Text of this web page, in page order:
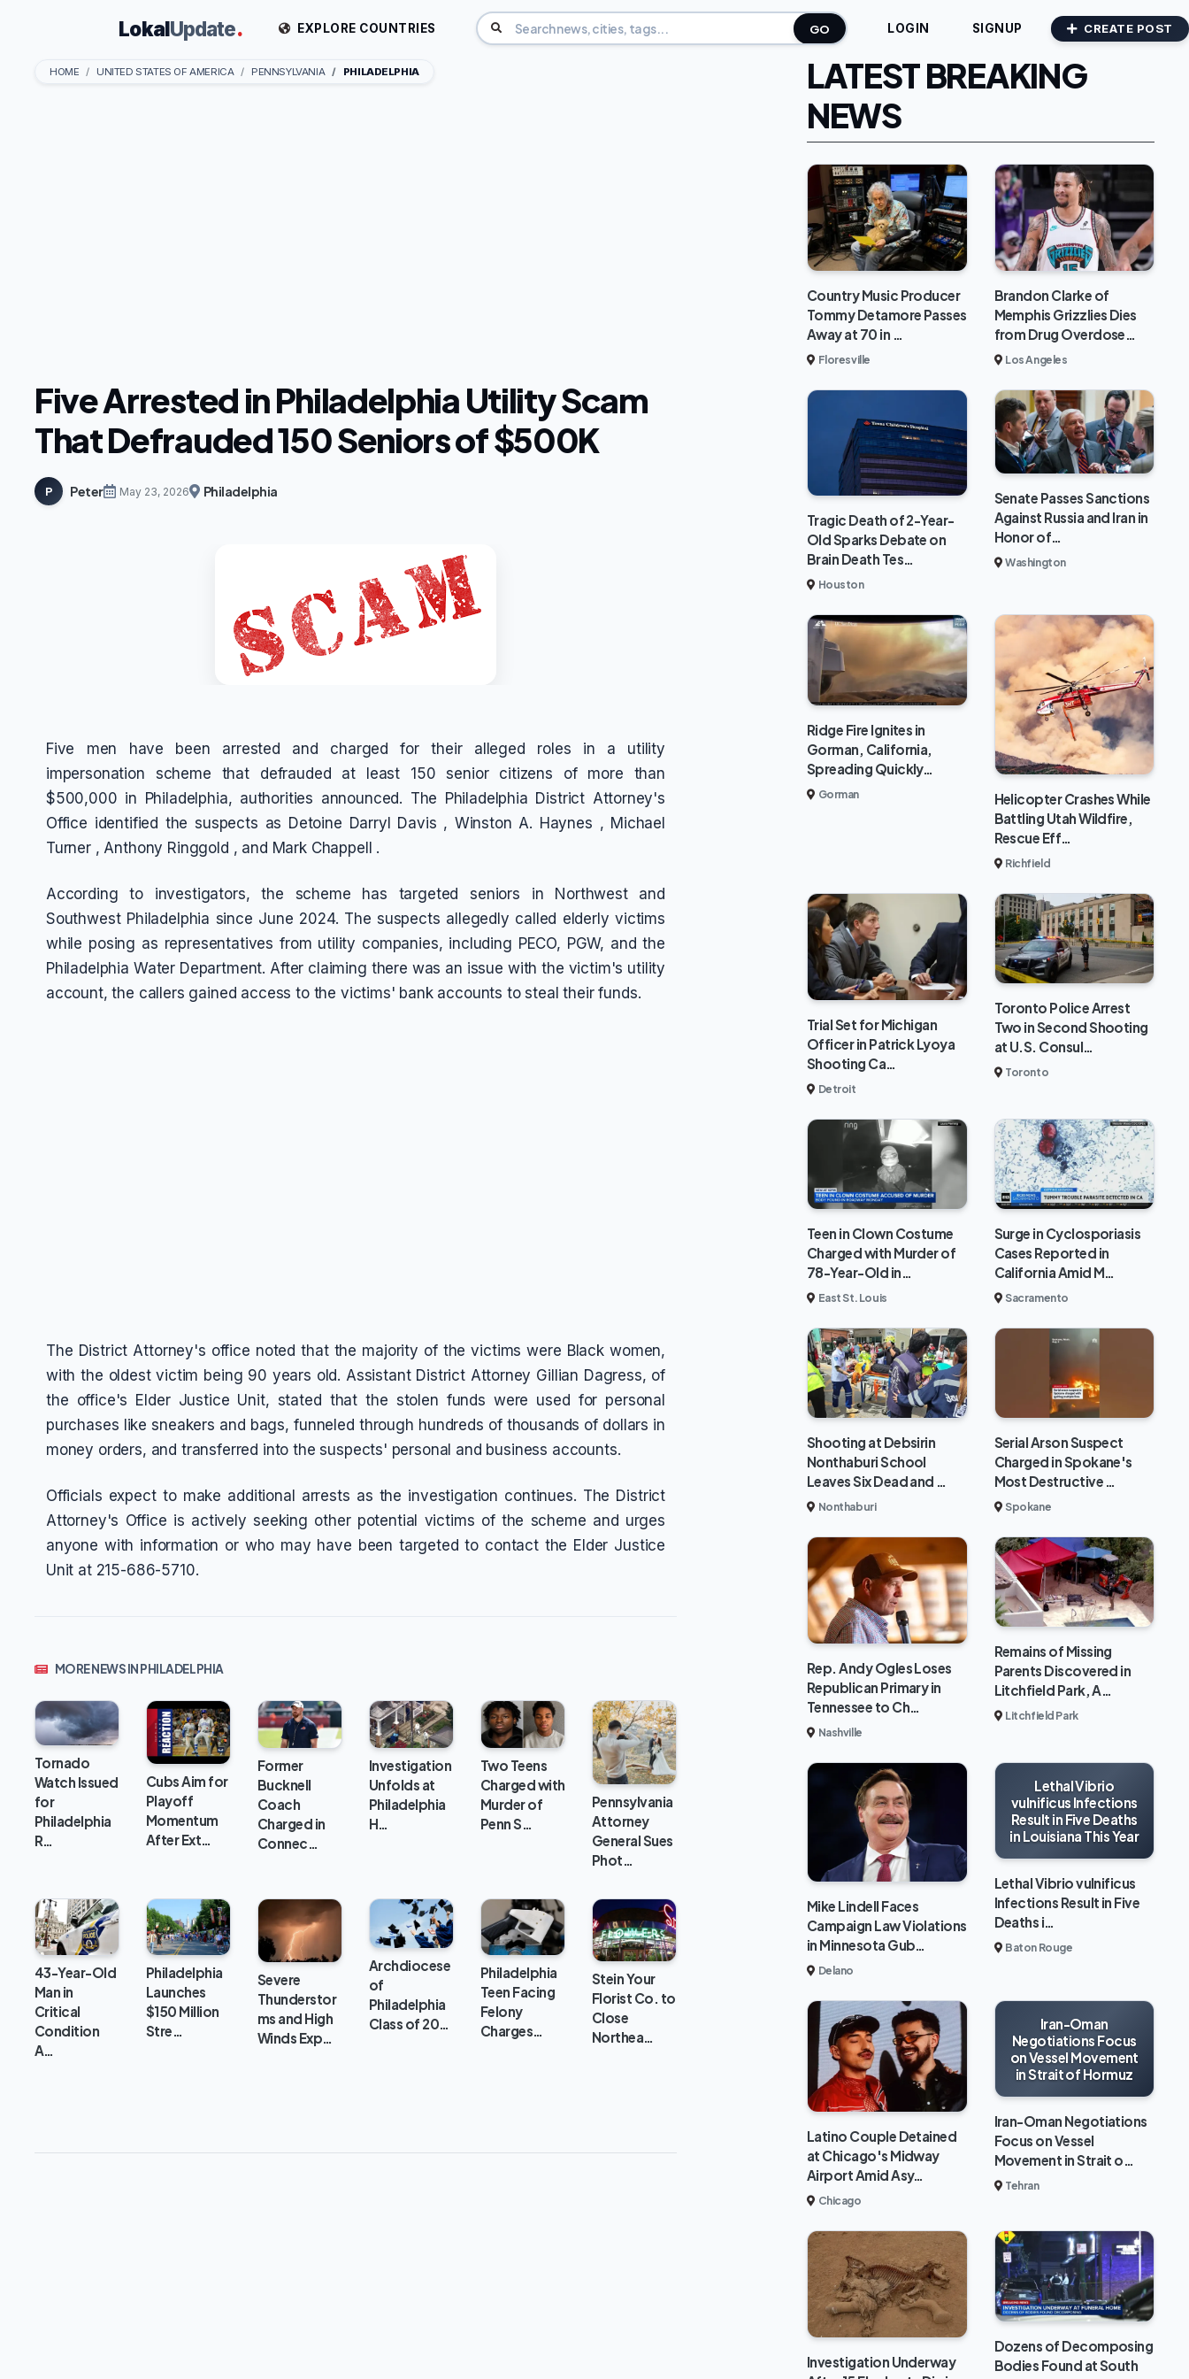
LokalUpdate. EXPLORE COUNTRIES GO LOGIN SIGNUP CREATE POST
HOME UNITED STATES OF AMERICA PENNSYLVANIA PHILADELPHIA
Five Arrested in Philadelphia Utility Scam
That Defrauded 150 Seniors of $500K
P Peter May 23, 2026 Philadelphia
Five men have been arrested and charged for their alleged roles in a utility
impersonation scheme that defrauded at least 150 senior citizens of more than
$500,000 in Philadelphia, authorities announced. The Philadelphia District Attorney's
Office identified the suspects as Detoine Darryl Davis , Winston A. Haynes , Michael
Turner , Anthony Ringgold , and Mark Chappell .
According to investigators, the scheme has targeted seniors in Northwest and
Southwest Philadelphia since June 2024. The suspects allegedly called elderly victims
while posing as representatives from utility companies, including PECO, PGW, and the
Philadelphia Water Department. After claiming there was an issue with the victim's utility
account, the callers gained access to the victims' bank accounts to steal their funds.
The District Attorney's office noted that the majority of the victims were Black women,
with the oldest victim being 90 years old. Assistant District Attorney Gillian Dagress, of
the office's Elder Justice Unit, stated that the stolen funds were used for personal
purchases like sneakers and bags, funneled through hundreds of thousands of dollars in
money orders, and transferred into the suspects' personal and business accounts.
Officials expect to make additional arrests as the investigation continues. The District
Attorney's Office is actively seeking other potential victims of the scheme and urges
anyone with information or who may have been targeted to contact the Elder Justice
Unit at 215-686-5710.
MORE NEWS IN PHILADELPHIA
Tornado
Watch Issued
for
Philadelphia
R…
Cubs Aim for
Playoff
Momentum
After Ext…
Former
Bucknell
Coach
Charged in
Connec…
Investigation
Unfolds at
Philadelphia
H…
Two Teens
Charged with
Murder of
Penn S…
Pennsylvania
Attorney
General Sues
Phot…
43-Year-Old
Man in
Critical
Condition
A…
Philadelphia
Launches
$150 Million
Stre…
Severe
Thunderstor
ms and High
Winds Exp…
Archdiocese
of
Philadelphia
Class of 20…
Philadelphia
Teen Facing
Felony
Charges…
Stein Your
Florist Co. to
Close
Northea…
LATEST BREAKING
NEWS
Country Music Producer
Tommy Detamore Passes
Away at 70 in …
Floresville
Brandon Clarke of
Memphis Grizzlies Dies
from Drug Overdose…
Los Angeles
Tragic Death of 2-Year-
Old Sparks Debate on
Brain Death Tes…
Houston
Senate Passes Sanctions
Against Russia and Iran in
Honor of…
Washington
Ridge Fire Ignites in
Gorman, California,
Spreading Quickly…
Gorman
Helicopter Crashes While
Battling Utah Wildfire,
Rescue Eff…
Richfield
Trial Set for Michigan
Officer in Patrick Lyoya
Shooting Ca…
Detroit
Toronto Police Arrest
Two in Second Shooting
at U.S. Consul…
Toronto
Teen in Clown Costume
Charged with Murder of
78-Year-Old in…
East St. Louis
Surge in Cyclosporiasis
Cases Reported in
California Amid M…
Sacramento
Shooting at Debsirin
Nonthaburi School
Leaves Six Dead and …
Nonthaburi
Serial Arson Suspect
Charged in Spokane's
Most Destructive …
Spokane
Rep. Andy Ogles Loses
Republican Primary in
Tennessee to Ch…
Nashville
Remains of Missing
Parents Discovered in
Litchfield Park, A…
Litchfield Park
Mike Lindell Faces
Campaign Law Violations
in Minnesota Gub…
Delano
Lethal Vibrio
vulnificus Infections
Result in Five Deaths
in Louisiana This Year
Lethal Vibrio vulnificus
Infections Result in Five
Deaths i…
Baton Rouge
Latino Couple Detained
at Chicago's Midway
Airport Amid Asy…
Chicago
Iran-Oman
Negotiations Focus
on Vessel Movement
in Strait of Hormuz
Iran-Oman Negotiations
Focus on Vessel
Movement in Strait o…
Tehran
Investigation Underway
Dozens of Decomposing
Bodies Found at South